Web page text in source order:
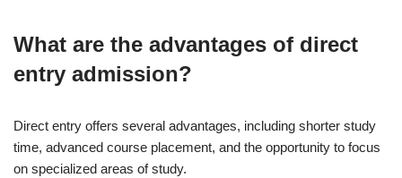
What are the advantages of direct
entry admission?
Direct entry offers several advantages, including shorter study
time, advanced course placement, and the opportunity to focus
on specialized areas of study.